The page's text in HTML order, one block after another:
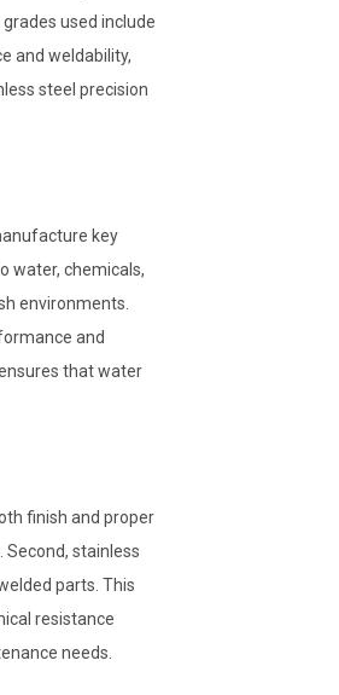
used include
and weldability,
steel precision
key
water, chemicals,
environments.
and
that water
finish and proper
stainless
parts. This
resistance
needs.